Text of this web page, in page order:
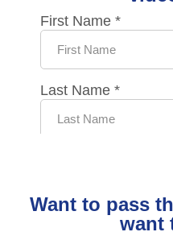
Want to pass
want